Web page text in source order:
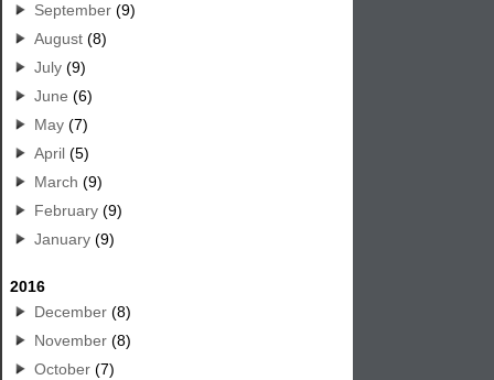
September (9)
August (8)
July (9)
June (6)
May (7)
April (5)
March (9)
February (9)
January (9)
2016
December (8)
November (8)
October (7)